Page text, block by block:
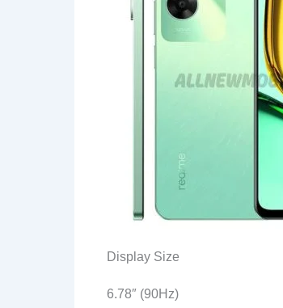
Display Size
6.78″ (90Hz)